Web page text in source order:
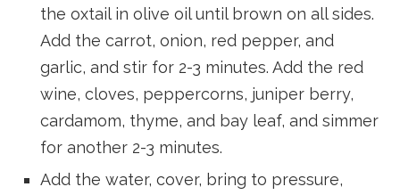
the oxtail in olive oil until brown on all sides.
Add the carrot, onion, red pepper, and
garlic, and stir for 2-3 minutes. Add the red
wine, cloves, peppercorns, juniper berry,
cardamom, thyme, and bay leaf, and simmer
for another 2-3 minutes.
Add the water, cover, bring to pressure,